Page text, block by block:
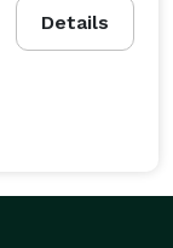
Details